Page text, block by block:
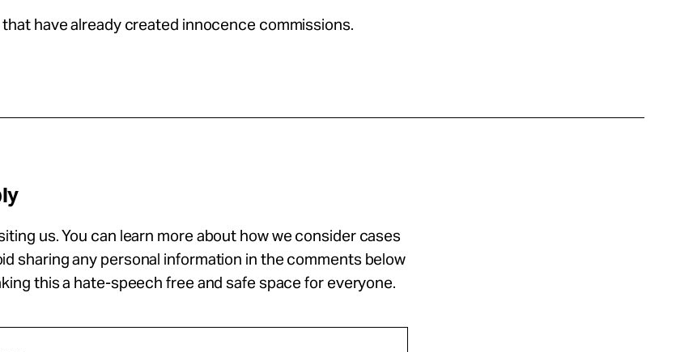
have already created innocence commissions.
us. You can learn more about how we consider cases
sharing any personal information in the comments below
this a hate-speech free and safe space for everyone.